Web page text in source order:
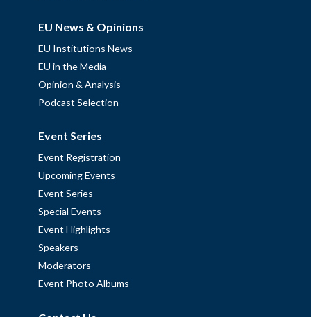
EU News & Opinions
EU Institutions News
EU in the Media
Opinion & Analysis
Podcast Selection
Event Series
Event Registration
Upcoming Events
Event Series
Special Events
Event Highlights
Speakers
Moderators
Event Photo Albums